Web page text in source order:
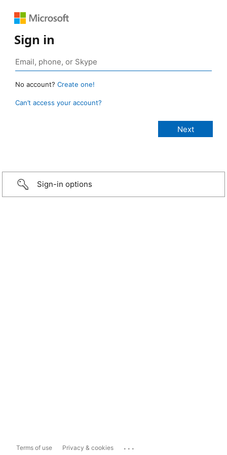
Sign in
No account? Create one!
Can’t access your account?
Sign-in options
Terms of use Privacy & cookies ...